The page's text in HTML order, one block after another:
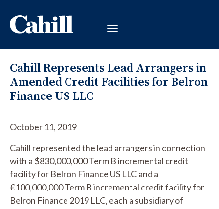
Cahill Represents Lead Arrangers in
Amended Credit Facilities for Belron
Finance US LLC
October 11, 2019
Cahill represented the lead arrangers in connection
with a $830,000,000 Term B incremental credit
facility for Belron Finance US LLC and a
€100,000,000 Term B incremental credit facility for
Belron Finance 2019 LLC, each a subsidiary of